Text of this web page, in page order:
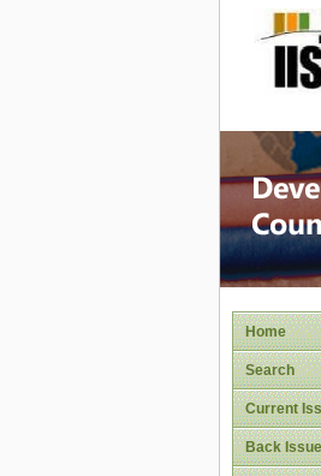
Home
Search
Current
Back